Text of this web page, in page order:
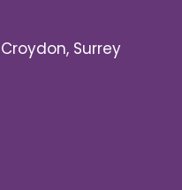
Croydon, Surrey